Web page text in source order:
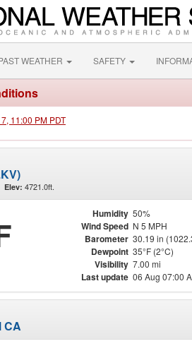
WEATHER SAFETY
11:00 PM PDT
Elev: 4721.0ft.
Humidity 50%
Wind Speed N 5 MPH
Barometer 30.19 in
Dewpoint 35°F (2°C)
Visibility 7.00 mi
Last update 06 Aug 07:00
CA